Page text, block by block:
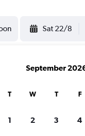
Sat 22/8
September
T W T F
1 2 3 4